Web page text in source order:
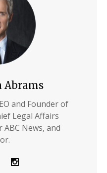
Abrams
and Founder of
Legal Affairs
News, and